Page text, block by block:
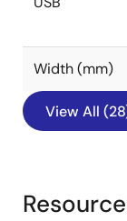
Width (mm)
View All